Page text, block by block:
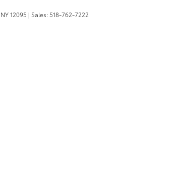
NY12095 | Sales:518-762-7222